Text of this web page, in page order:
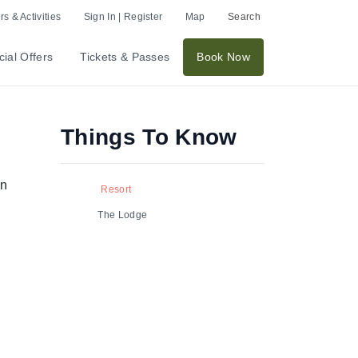
& Activities Sign In | Register Map Search
Offers Tickets & Passes Book Now
Things To Know
Resort
The Lodge